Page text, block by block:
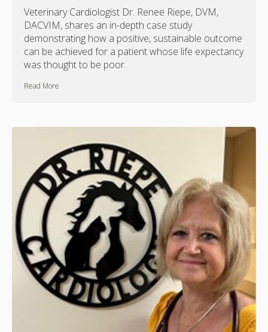
Veterinary Cardiologist Dr. Renee Riepe, DVM,
DACVIM, shares an in-depth case study
demonstrating how a positive, sustainable outcome
can be achieved for a patient whose life expectancy
was thought to be poor.
Read More